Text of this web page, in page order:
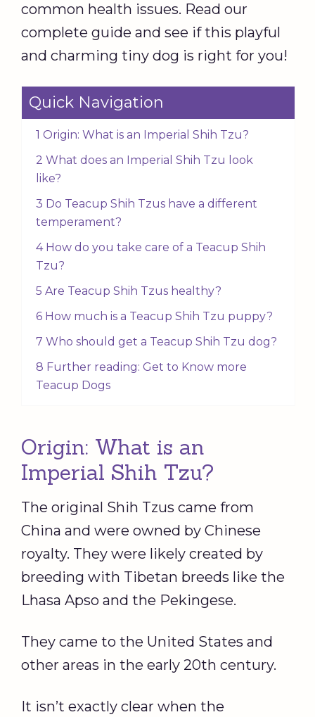
common health issues. Read our
complete guide and see if this playful
and charming tiny dog is right for you!
Quick Navigation
1 Origin: What is an Imperial Shih Tzu?
2 What does an Imperial Shih Tzu look
like?
3 Do Teacup Shih Tzus have a different
temperament?
4 How do you take care of a Teacup Shih
Tzu?
5 Are Teacup Shih Tzus healthy?
6 How much is a Teacup Shih Tzu puppy?
7 Who should get a Teacup Shih Tzu dog?
8 Further reading: Get to Know more
Teacup Dogs
Origin: What is an
Imperial Shih Tzu?
The original Shih Tzus came from
China and were owned by Chinese
royalty. They were likely created by
breeding with Tibetan breeds like the
Lhasa Apso and the Pekingese.
They came to the United States and
other areas in the early 20th century.
It isn’t exactly clear when the